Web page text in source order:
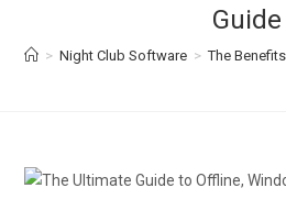
Guide
> Night Club Software > The